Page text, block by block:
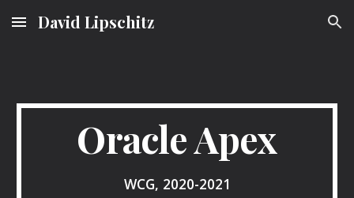
Skip to main content Skip to navigation
David Lipschitz
Oracle Apex
WCG, 2020-2021